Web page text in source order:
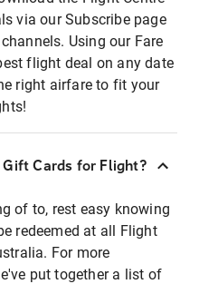
via our Subscribe page
Using our Fare
flight deal on any date
right airfare to fit your
Cards for Flight?
of to, rest easy knowing
redeemed at all Flight
For more
put together a list of